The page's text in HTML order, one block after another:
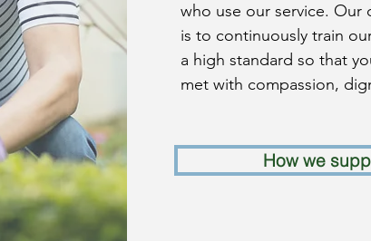
who use our service. Our
is to continuously train
a high standard so that
met with compassion,
How we